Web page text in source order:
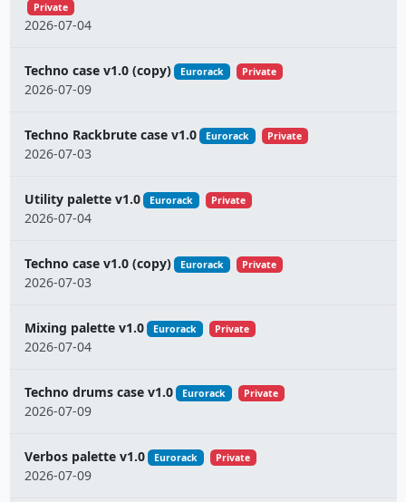
Private
2026-07-04
Techno case v1.0 (copy) Eurorack Private
2026-07-09
Techno Rackbrute case v1.0 Eurorack Private
2026-07-03
Utility palette v1.0 Eurorack Private
2026-07-04
Techno case v1.0 (copy) Eurorack Private
2026-07-03
Mixing palette v1.0 Eurorack Private
2026-07-04
Techno drums case v1.0 Eurorack Private
2026-07-09
Verbos palette v1.0 Eurorack Private
2026-07-09